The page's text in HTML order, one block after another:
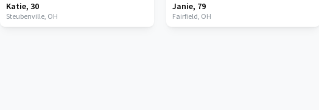
Katie, 30
Steubenville, OH
Janie, 79
Fairfield, OH